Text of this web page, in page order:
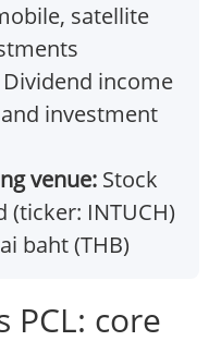
satellite
Dividend income
investment
venue: Stock
(ticker: INTUCH)
baht (THB)
PCL: core